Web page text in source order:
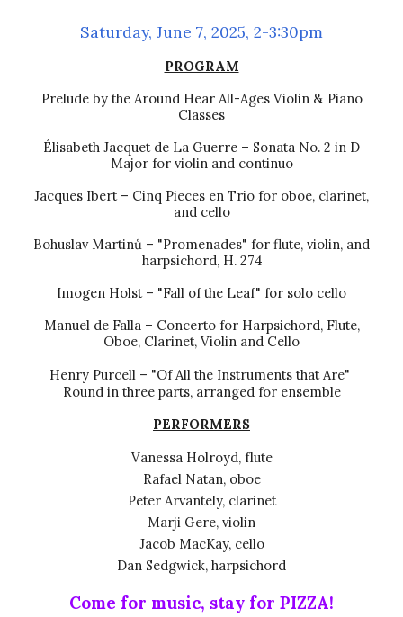
Saturday, June 7, 2025, 2-3:30pm
PROGRAM
Prelude by the Around Hear All-Ages Violin & Piano
Classes
Élisabeth Jacquet de La Guerre – Sonata No. 2 in D
Major for violin and continuo
Jacques Ibert – Cinq Pieces en Trio for oboe, clarinet,
and cello
Bohuslav Martinů – "Promenades" for flute, violin, and
harpsichord, H. 274
Imogen Holst – "Fall of the Leaf" for solo cello
Manuel de Falla – Concerto for Harpsichord, Flute,
Oboe, Clarinet, Violin and Cello
Henry Purcell – "Of All the Instruments that Are"
Round in three parts, arranged for ensemble
PERFORMERS
Vanessa Holroyd, flute
Rafael Natan, oboe
Peter Arvantely, clarinet
Marji Gere, violin
Jacob MacKay, cello
Dan Sedgwick, harpsichord
Come for music, stay for PIZZA!